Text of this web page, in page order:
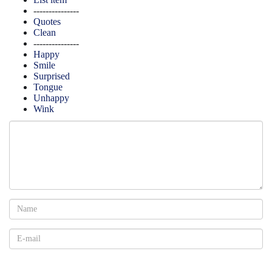
---------------
Quotes
Clean
---------------
Happy
Smile
Surprised
Tongue
Unhappy
Wink